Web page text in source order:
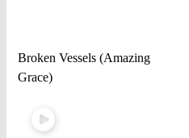
Broken Vessels (Amazing
Grace)